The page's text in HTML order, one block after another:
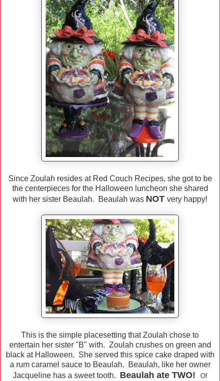
Since Zoulah resides at Red Couch Recipes, she got to be
the centerpieces for the Halloween luncheon she shared
with her sister Beaulah. Beaulah was NOT very happy!
This is the simple placesetting that Zoulah chose to
entertain her sister "B" with. Zoulah crushes on green and
black at Halloween. She served this spice cake draped with
a rum caramel sauce to Beaulah. Beaulah, like her owner
Jacqueline has a sweet tooth. Beaulah ate TWO!
Of